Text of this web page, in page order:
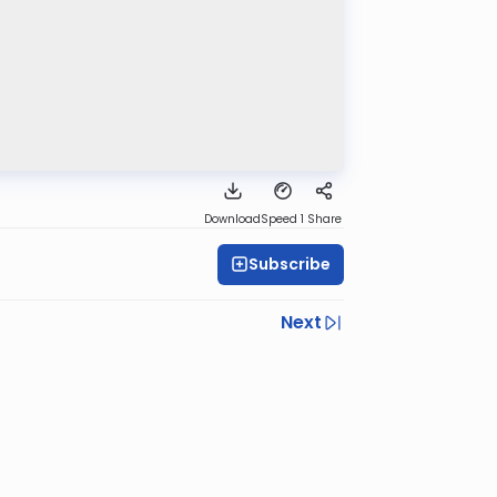
DownloadSpeed 1 Share
Subscribe
Next